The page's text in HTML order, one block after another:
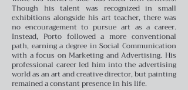
Though his talent was recognized in small
exhibitions alongside his art teacher, there was
no encouragement to pursue art as a career.
Instead, Porto followed a more conventional
path, earning a degree in Social Communication
with a focus on Marketing and Advertising. His
professional career led him into the advertising
world as an art and creative director, but painting
remained a constant presence in his life.